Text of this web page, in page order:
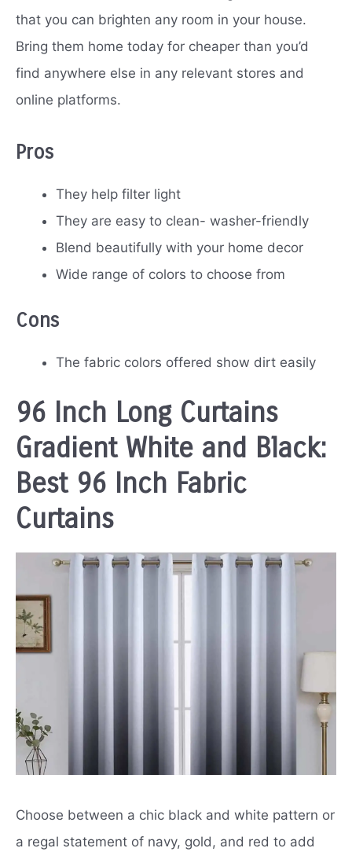
that you can brighten any room in your house.
Bring them home today for cheaper than you’d
find anywhere else in any relevant stores and
online platforms.
Pros
They help filter light
They are easy to clean- washer-friendly
Blend beautifully with your home decor
Wide range of colors to choose from
Cons
The fabric colors offered show dirt easily
96 Inch Long Curtains
Gradient White and Black:
Best 96 Inch Fabric
Curtains
Choose between a chic black and white pattern or
a regal statement of navy, gold, and red to add